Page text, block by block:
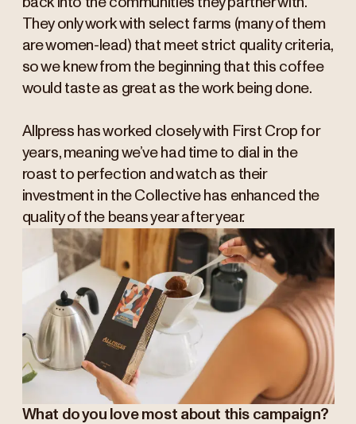
They only work with select farms (many of them
are women-lead) that meet strict quality criteria,
so we knew from the beginning that this coffee
would taste as great as the work being done.
Allpress has worked closely with First Crop for
years, meaning we’ve had time to dial in the
roast to perfection and watch as their
investment in the Collective has enhanced the
quality of the beans year after year.
What do you love most about this campaign?